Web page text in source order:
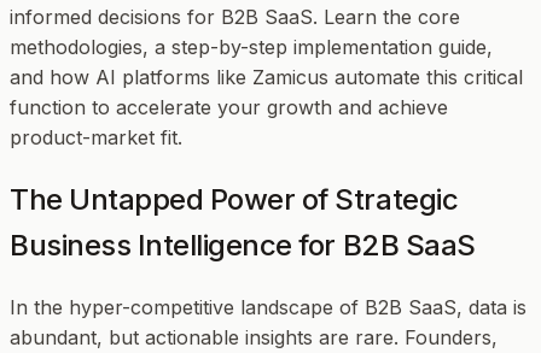
informed decisions for B2B SaaS. Learn the core
methodologies, a step-by-step implementation guide,
and how AI platforms like Zamicus automate this critical
function to accelerate your growth and achieve
product-market fit.
The Untapped Power of Strategic
Business Intelligence for B2B SaaS
In the hyper-competitive landscape of B2B SaaS, data is
abundant, but actionable insights are rare. Founders,